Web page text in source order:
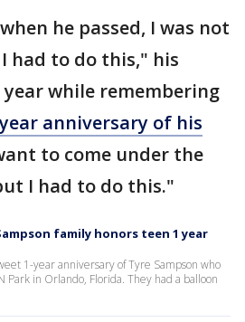
he passed, I was not
had to do this," his
while remembering
anniversary of his
to come under the
I had to do this."
family honors teen 1 year
1-year anniversary of Tyre Sampson who
Park in Orlando, Florida. They had a balloon